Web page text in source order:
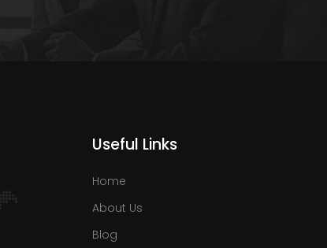
Useful Links
Home
About Us
Blog